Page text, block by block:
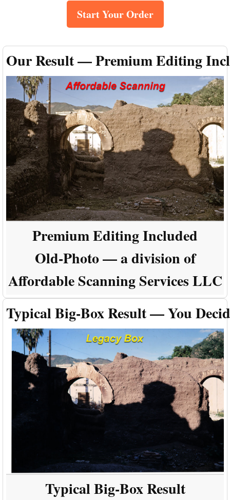
Start Your Order
Our Result — Premium Editing
Premium Editing Included
Old-Photo — a division of
Affordable Scanning Services LLC
Typical Big-Box Result — You
Typical Big-Box Result